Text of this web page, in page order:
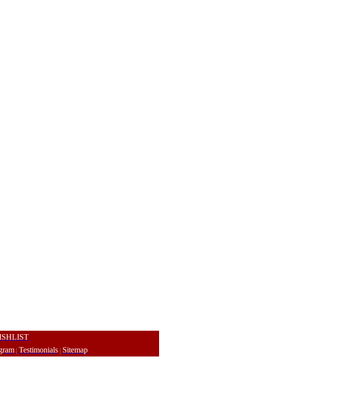
| Testimonials | Sitemap